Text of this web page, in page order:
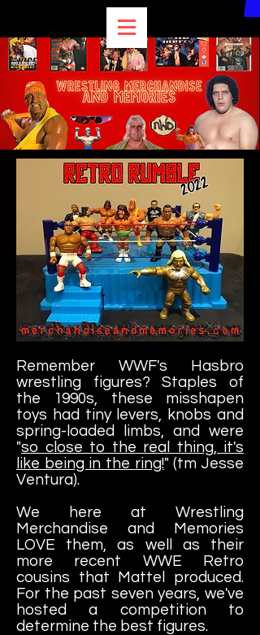
Remember WWF's Hasbro
wrestling figures? Staples of
the 1990s, these misshapen
toys had tiny levers, knobs and
spring-loaded limbs, and were
"so close to the real thing, it's
like being in the ring!" (tm Jesse
Ventura).
We here at Wrestling
Merchandise and Memories
LOVE them, as well as their
more recent WWE Retro
cousins that Mattel produced.
For the past seven years, we've
hosted a competition to
determine the best figures.